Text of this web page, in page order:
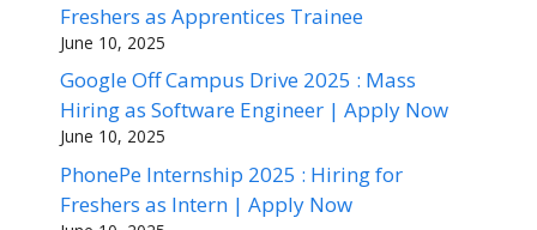
Freshers as Apprentices Trainee
June 10, 2025
Google Off Campus Drive 2025 : Mass
Hiring as Software Engineer | Apply Now
June 10, 2025
PhonePe Internship 2025 : Hiring for
Freshers as Intern | Apply Now